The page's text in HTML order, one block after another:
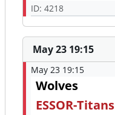
ID: 4218
May 23 19:15
May 23 19:15
Wolves
ESSOR-Titans